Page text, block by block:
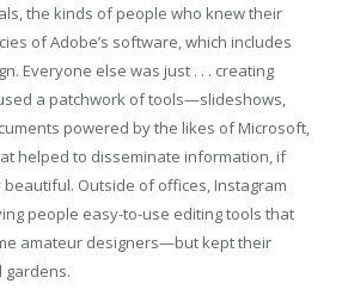
the kinds of people who knew their
of Adobe’s software, which includes
Everyone else was just . . . creating
a patchwork of tools—slideshows,
powered by the likes of Microsoft,
helped to disseminate information, if
Outside of offices, Instagram
people easy-to-use editing tools that
amateur designers—but kept their
gardens.